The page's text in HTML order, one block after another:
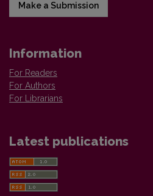
Make a Submission
Information
For Readers
For Authors
For Librarians
Latest publications